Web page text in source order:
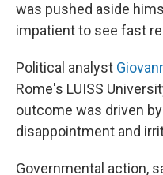
was pushed aside
impatient to see fast
Political analyst
Rome's LUISS
outcome was driven
disappointment and
Governmental action,